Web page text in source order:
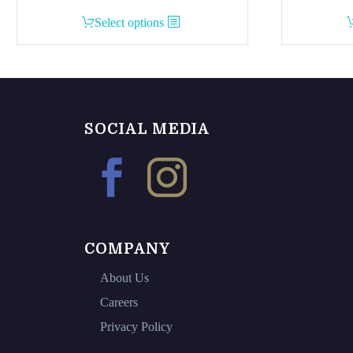
Select options
This
product
multiple
The
may
chosen
product
page
SOCIAL MEDIA
COMPANY
About Us
Careers
Privacy Policy